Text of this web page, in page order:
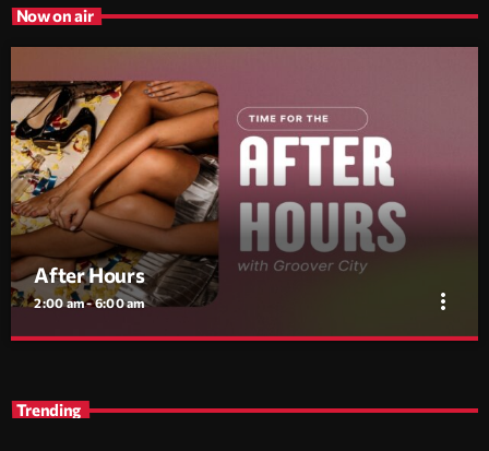
Now on air
After Hours
2:00 am - 6:00 am more_vert
Trending